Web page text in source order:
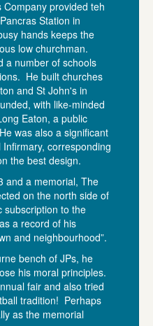
provided teh
Station in
hands keeps the
low churchman.
a number of schools
He built churches
and St John's in
with like-minded
Eaton, a public
was also a significant
corresponding
the best design.
and a memorial, The
on the north side of
subscription to the
a record of his
and neighbourhood”.
bench of JPs, he
his moral principles.
fair and also tried
tradition! Perhaps
as the memorial